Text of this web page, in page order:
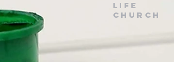
LIfe
Church